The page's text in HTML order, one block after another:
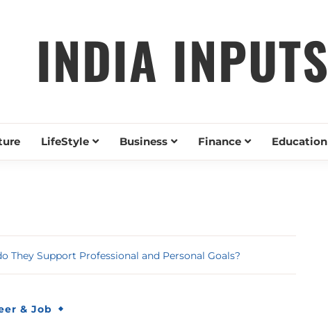
INDIA INPUTS
LifeStyle Business Finance Education
They Support Professional and Personal Goals?
& Job